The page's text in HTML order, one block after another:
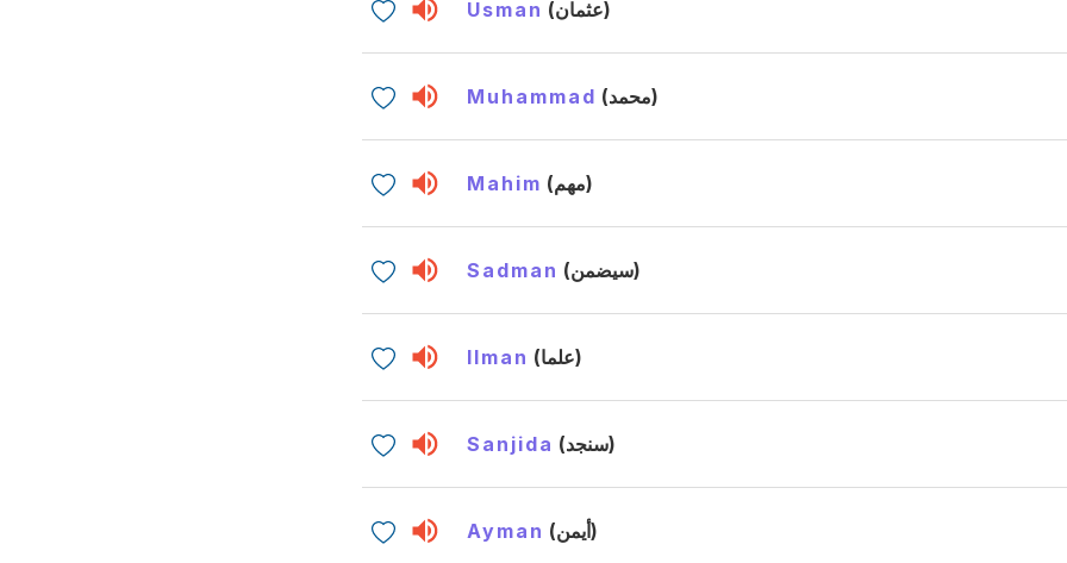
Usman (عثمان)
Muhammad (محمد)
Mahim (مهم)
Sadman (سيضمن)
Ilman (علما)
Sanjida (سنجد)
Ayman (أيمن)